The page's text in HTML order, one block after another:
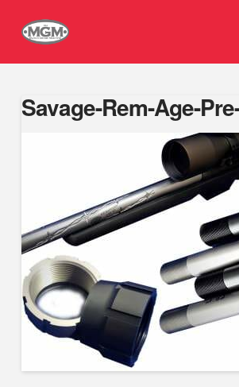
Savage-Rem-Age-